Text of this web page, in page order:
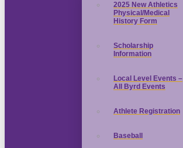
2025 New Athletics
Physical/Medical
History Form
Scholarship
Information
Local Level Events –
All Byrd Events
Athlete Registration
Baseball